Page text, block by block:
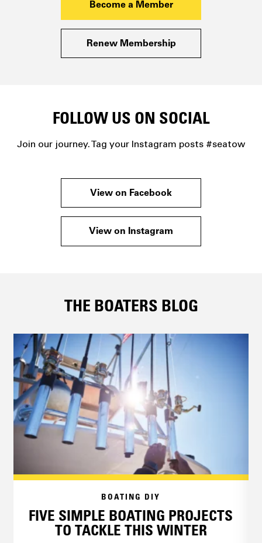
Become a Member
Renew Membership
FOLLOW US ON SOCIAL
Join our journey. Tag your Instagram posts #seatow
View on Facebook
View on Instagram
THE BOATERS BLOG
BOATING DIY
FIVE SIMPLE BOATING PROJECTS
TO TACKLE THIS WINTER